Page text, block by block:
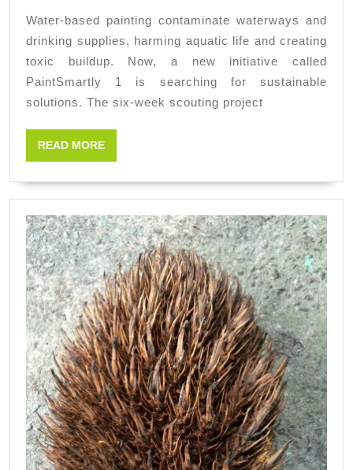
Identification
of
One
Sustainable
Solution
Painting
Tools
Contaminated
with
Water-
Based
Paints
Water-based painting contaminate waterways and
drinking supplies, harming aquatic life and creating
toxic buildup. Now, a new initiative called
PaintSmartly 1 is searching for sustainable
solutions. The six-week scouting project
READ MOREREAD
MORE